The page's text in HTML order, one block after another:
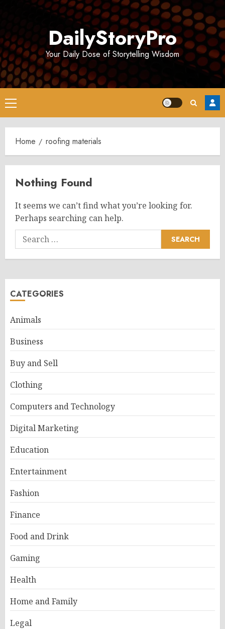
DailyStoryPro
Your Daily Dose of Storytelling Wisdom
Primary
Menu
Home roofing materials
Nothing Found
It seems we can’t find what you’re looking for.
Perhaps searching can help.
Search
for:
CATEGORIES
Animals
Business
Buy and Sell
Clothing
Computers and Technology
Digital Marketing
Education
Entertainment
Fashion
Finance
Food and Drink
Gaming
Health
Home and Family
Legal